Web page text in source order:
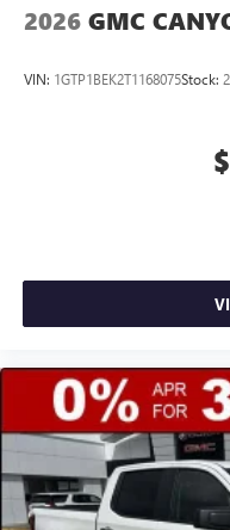
2026 GMC
VIN: 1GTP1BEK2T1168075Stock: